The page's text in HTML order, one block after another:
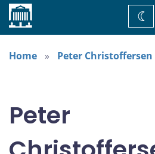
Home
Home
Peter Christoffersen
Peter